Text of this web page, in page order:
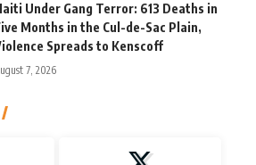
Under Gang Terror: 613 Deaths in
Months in the Cul-de-Sac Plain,
Spreads to Kenscoff
7, 2026